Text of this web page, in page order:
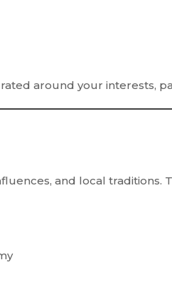
around your interests,
and local traditions.